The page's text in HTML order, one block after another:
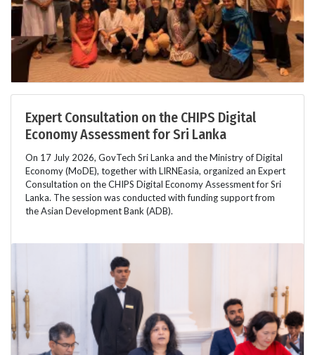
Expert Consultation on the CHIPS Digital
Economy Assessment for Sri Lanka
On 17 July 2026, GovTech Sri Lanka and the Ministry of Digital
Economy (MoDE), together with LIRNEasia, organized an Expert
Consultation on the CHIPS Digital Economy Assessment for Sri
Lanka. The session was conducted with funding support from
the Asian Development Bank (ADB).